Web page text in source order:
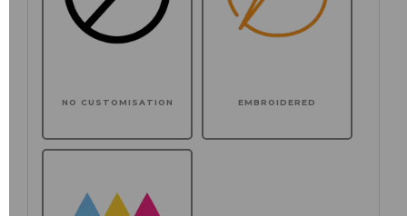
NO CUSTOMISATION EMBROIDERED